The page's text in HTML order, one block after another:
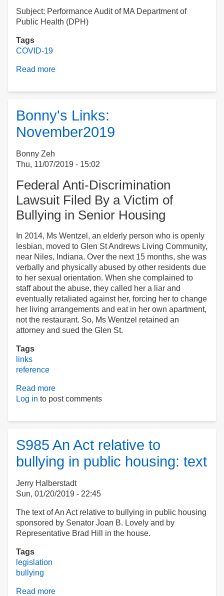
Subject: Performance Audit of MA Department of
Public Health (DPH)
Tags
COVID-19
Read more
letter
State
Auditor
Diane
Audit
MA
Department
of
Public
(DPH)
Bonny's Links:
November2019
Bonny Zeh
Thu, 11/07/2019 - 15:02
Federal Anti-Discrimination
Lawsuit Filed By a Victim of
Bullying in Senior Housing
In 2014, Ms Wentzel, an elderly person who is openly
lesbian, moved to Glen St Andrews Living Community,
near Niles, Indiana. Over the next 15 months, she was
verbally and physically abused by other residents due
to her sexual orientation. When she complained to
staff about the abuse, they called her a liar and
eventually retaliated against her, forcing her to change
her living arrangements and eat in her own apartment,
not the restaurant. So, Ms Wentzel retained an
attorney and sued the Glen St.
Tags
links
reference
Read more
Bonny's
November2019
Log in to post comments
S985 An Act relative to
bullying in public housing: text
Jerry Halberstadt
Sun, 01/20/2019 - 22:45
The text of An Act relative to bullying in public housing
sponsored by Senator Joan B. Lovely and by
Representative Brad Hill in the house.
Tags
legislation
bullying
Read more